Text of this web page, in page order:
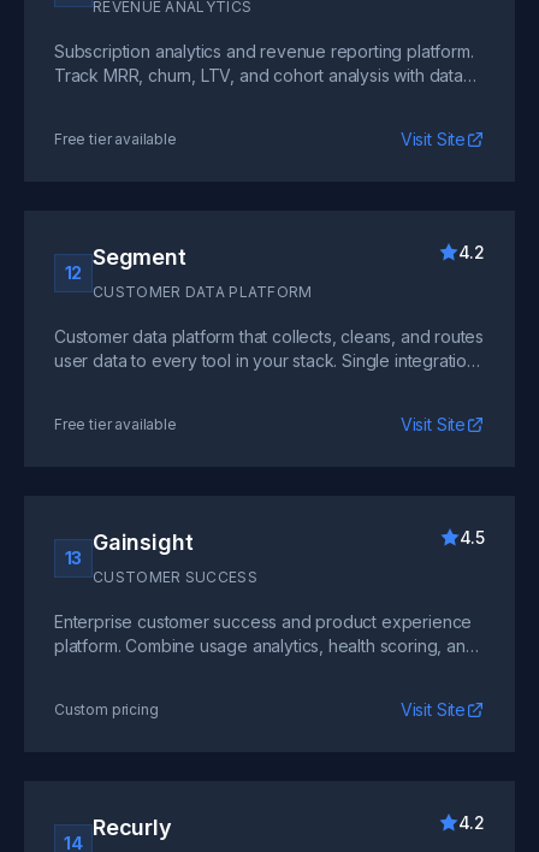
REVENUE ANALYTICS
Subscription analytics and revenue reporting platform.
Track MRR, churn, LTV, and cohort analysis with data
Free tier available Visit Site
12
Segment
CUSTOMER DATA PLATFORM
4.2
Customer data platform that collects, cleans, and routes
user data to every tool in your stack. Single integration
Free tier available Visit Site
13
Gainsight
CUSTOMER SUCCESS
4.5
Enterprise customer success and product experience
platform. Combine usage analytics, health scoring, and
Custom pricing Visit Site
14
Recurly 4.2